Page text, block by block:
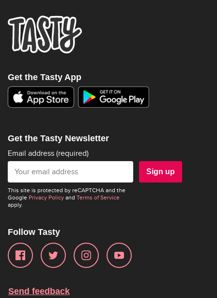
Get the Tasty App
Get the Tasty Newsletter
Email address (required)
Sign up
This site is protected by reCAPTCHA and the
Google Privacy Policy and Terms of Service
apply.
Follow Tasty
Send feedback